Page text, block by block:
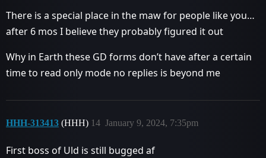
There is a special place in the maw for people like you…
after 6 mos I believe they probably figured it out
Why in Earth these GD forms don’t have after a certain
time to read only mode no replies is beyond me
HHH-313413 (HHH) January 9, 2024, 7:35pm
14
First boss of Uld is still bugged af